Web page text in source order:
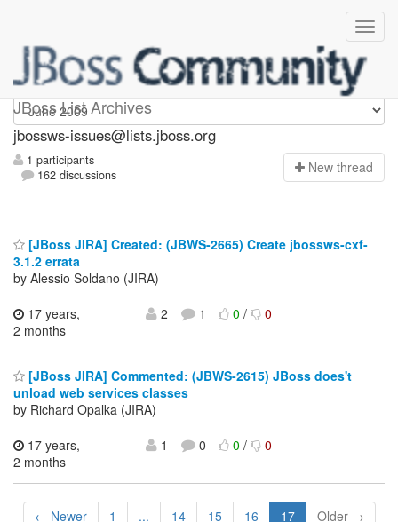
JBoss List Archives
jbossws-issues
jbossws-issues@lists.jboss.org
1 participants
162 discussions
New thread
[JBoss JIRA] Created: (JBWS-2665) Create jbossws-cxf-
3.1.2 errata
by Alessio Soldano (JIRA)
17 years,
2 months
2 1 0/ 0
[JBoss JIRA] Commented: (JBWS-2615) JBoss does't
unload web services classes
by Richard Opalka (JIRA)
17 years,
2 months
1 0 0/ 0
← Newer 1 ... 14 15 16 17 Older →